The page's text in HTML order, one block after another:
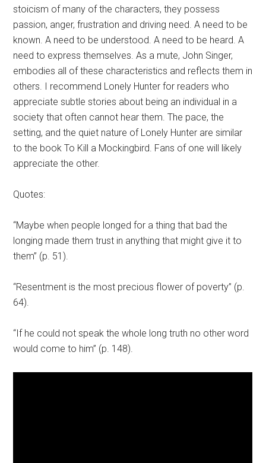
stoicism of many of the characters, they possess
passion, anger, frustration and driving need. A need to be
known. A need to be understood. A need to be heard. A
need to express themselves. As a mute, John Singer,
embodies all of these characteristics and reflects them in
others. I recommend Lonely Hunter for readers who
appreciate subtle stories about being an individual in a
society that often cannot hear them. The pace, the
setting, and the quiet nature of Lonely Hunter are similar
to the book To Kill a Mockingbird. Fans of one will likely
appreciate the other.
Quotes:
“Maybe when people longed for a thing that bad the
longing made them trust in anything that might give it to
them” (p. 51).
“Resentment is the most precious flower of poverty” (p.
64).
“If he could not speak the whole long truth no other word
would come to him” (p. 148).